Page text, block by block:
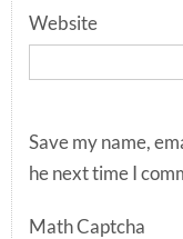
Website
Save my name,
he next time I
Math Captcha